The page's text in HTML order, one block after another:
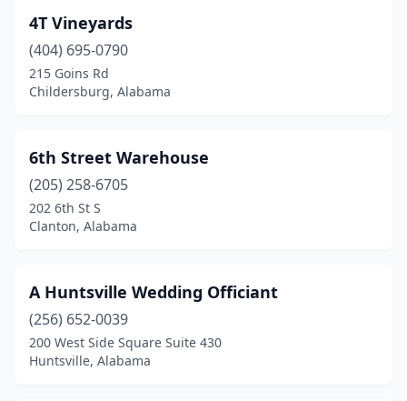
Ashland(1)
Ashville(1)
Athens(3)
Auburn(4)
Banks (1)
Belle Mina(1)
Blountsville(1)
4T Vineyards
(404) 695-0790
215 Goins Rd
Childersburg, Alabama
6th Street Warehouse
(205) 258-6705
202 6th St S
Clanton, Alabama
A Huntsville Wedding Officiant
(256) 652-0039
200 West Side Square Suite 430
Huntsville, Alabama